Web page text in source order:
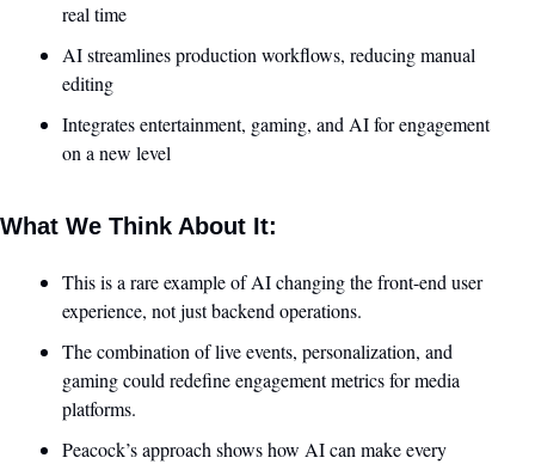
real time
AI streamlines production workflows, reducing manual
editing
Integrates entertainment, gaming, and AI for engagement
on a new level
What We Think About It:
This is a rare example of AI changing the front-end user
experience, not just backend operations.
The combination of live events, personalization, and
gaming could redefine engagement metrics for media
platforms.
Peacock’s approach shows how AI can make every